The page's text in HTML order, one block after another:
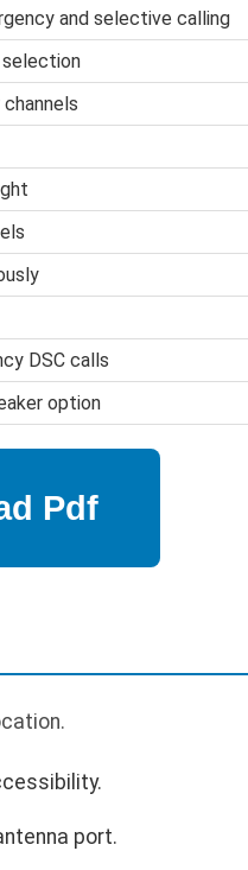
and selective calling
selection
DSC calls
option
port.